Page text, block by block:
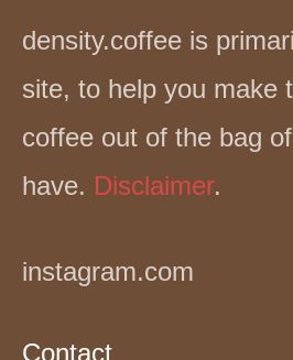
density.coffee is
site, to help you make
coffee out of the bag
have. Disclaimer.
instagram.com
Contact